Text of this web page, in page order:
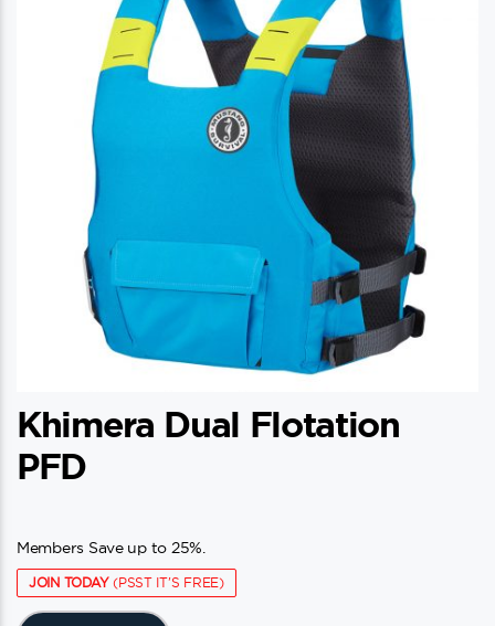
Khimera Dual Flotation
PFD
Members Save up to 25%.
JOIN TODAY(PSST IT'S FREE)